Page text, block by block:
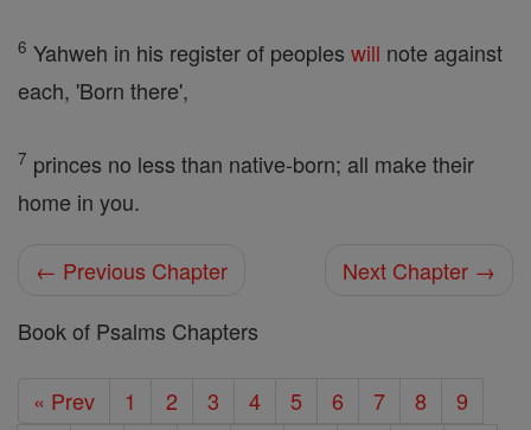
6 Yahweh in his register of peoples will note against
each, 'Born there',
7 princes no less than native-born; all make their
home in you.
← Previous Chapter
Next Chapter →
Book of Psalms Chapters
« Prev 1 2 3 4 5 6 7 8
9